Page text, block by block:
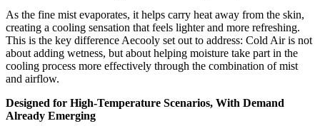
As the fine mist evaporates, it helps carry heat away from the skin,
creating a cooling sensation that feels lighter and more refreshing.
This is the key difference Aecooly set out to address: Cold Air is not
about adding wetness, but about helping moisture take part in the
cooling process more effectively through the combination of mist
and airflow.
Designed for High-Temperature Scenarios, With Demand
Already Emerging